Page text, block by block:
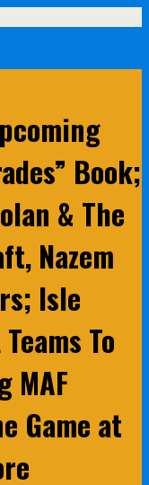
Book;
& The
Nazem
Isle
To
MAF
Game at